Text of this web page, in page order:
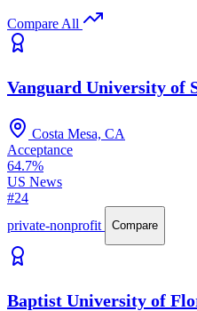
Compare All
Vanguard University of
Costa Mesa, CA
Acceptance
64.7%
US News
#24
private-nonprofit
Compare
Baptist University of